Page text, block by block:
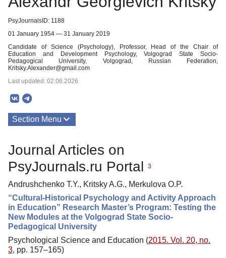
PsyJournalsID: 1188
01 January 1954 — 31 January 2019
Candidate of Science (Psychology), Professor, Head of the Chair of
Education and Development Psychology, Volgograd State Socio-
Pedagogical University, Volgograd, Russian Federation,
Kritsky.Alexander@gmail.com
Last updated: 02.06.2026
Section Menu
Journal Articles on
PsyJournals.ru Portal
3
Andrushchenko T.Y., Kritsky A.G., Merkulova O.P.
“Cultural-Historical Psychology and Activity Approach
in Education” Research Master’s Program: Testing the
New Modules at the Volgograd State Socio-
Pedagogical University
Psychological Science and Education (2015. Vol. 20, no.
3, pp. 157–165)